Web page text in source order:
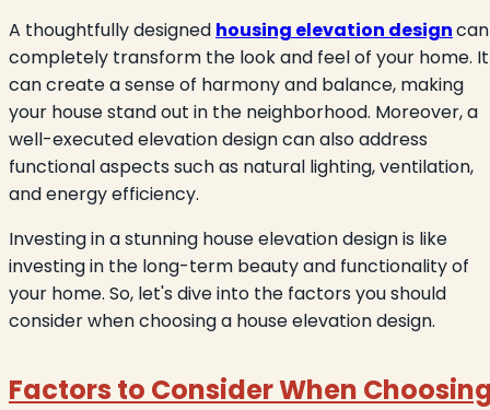
A thoughtfully designed housing elevation designcan
completely transform the look and feel of your home. It
can create a sense of harmony and balance, making
your house stand out in the neighborhood. Moreover, a
well-executed elevation design can also address
functional aspects such as natural lighting, ventilation,
and energy efficiency.
Investing in a stunning house elevation design is like
investing in the long-term beauty and functionality of
your home. So, let's dive into the factors you should
consider when choosing a house elevation design.
Factors to Consider When